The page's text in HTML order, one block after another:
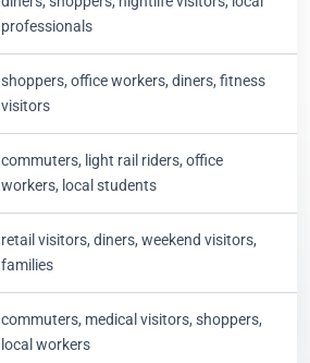
professionals
shoppers, office workers, diners, fitness
visitors
commuters, light rail riders, office
workers, local students
retail visitors, diners, weekend visitors,
families
commuters, medical visitors, shoppers,
local workers